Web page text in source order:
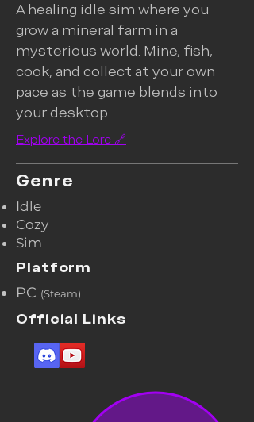
A healing idle sim where you
grow a mineral farm in a
mysterious world. Mine, fish,
cook, and collect at your own
pace as the game blends into
your desktop.
Explore the Lore 🔗
Genre
​Idle
Cozy
Sim
Platform
PC (Steam)​
Official Links